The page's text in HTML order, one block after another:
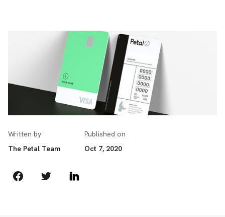
Written by
The Petal Team
Published on
Oct 7, 2020